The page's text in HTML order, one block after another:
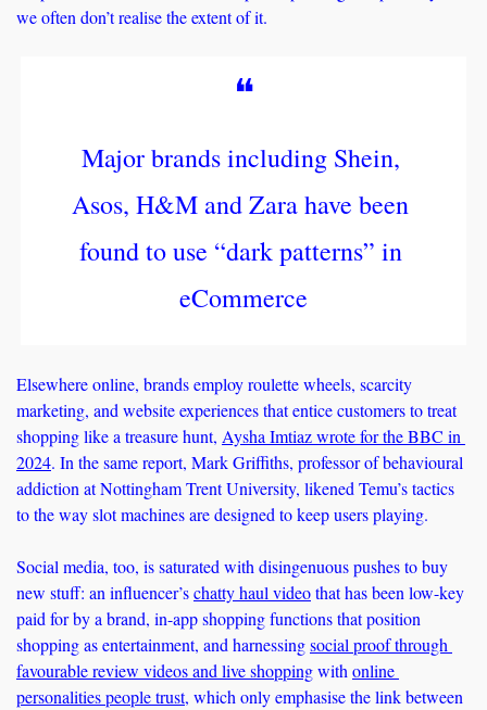
we often don’t realise the extent of it.
❝
Major brands including Shein,
Asos, H&M and Zara have been
found to use “dark patterns” in
eCommerce
Elsewhere online, brands employ roulette wheels, scarcity
marketing, and website experiences that entice customers to treat
shopping like a treasure hunt, Aysha Imtiaz wrote for the BBC in
2024. In the same report, Mark Griffiths, professor of behavioural
addiction at Nottingham Trent University, likened Temu’s tactics
to the way slot machines are designed to keep users playing.
Social media, too, is saturated with disingenuous pushes to buy
new stuff: an influencer’s chatty haul video that has been low-key
paid for by a brand, in-app shopping functions that position
shopping as entertainment, and harnessing social proof through
favourable review videos and live shopping with online
personalities people trust, which only emphasise the link between